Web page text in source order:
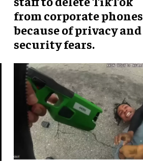
from corporate phones
because of privacy and
security fears.